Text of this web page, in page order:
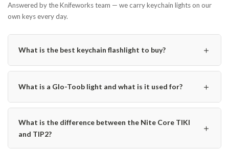
Answered by the Knifeworks team — we carry keychain lights on our
own keys every day.
What is the best keychain flashlight to buy? ＋
What is a Glo-Toob light and what is it used for? ＋
What is the difference between the Nite Core TIKI
and TIP2?
＋